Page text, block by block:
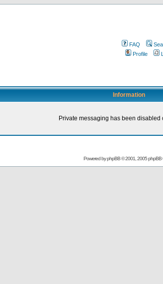
FAQ
Profile
Information
Private messaging has been disabled
Powered byphpBB© 2001, 2005 phpBB